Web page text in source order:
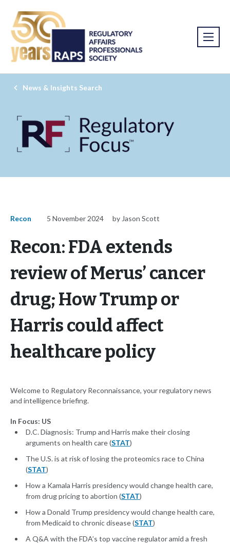
News & Insights Search
Recon 5 November 2024 by Jason Scott
Recon: FDA extends
review of Merus’ cancer
drug; How Trump or
Harris could affect
healthcare policy
Welcome to Regulatory Reconnaissance, your regulatory news
and intelligence briefing.
In Focus: US
D.C. Diagnosis: Trump and Harris make their closing
arguments on health care (STAT)
The U.S. is at risk of losing the proteomics race to China
(STAT)
How a Kamala Harris presidency would change health care,
from drug pricing to abortion (STAT)
How a Donald Trump presidency would change health care,
from Medicaid to chronic disease (STAT)
A Q&A with the FDA’s top vaccine regulator amid a fresh